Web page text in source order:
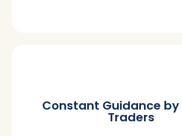
Constant Guidance by
Traders